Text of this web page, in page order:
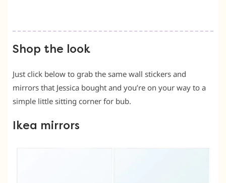
Shop the look
Just click below to grab the same wall stickers and
mirrors that Jessica bought and you’re on your way to a
simple little sitting corner for bub.
Ikea mirrors